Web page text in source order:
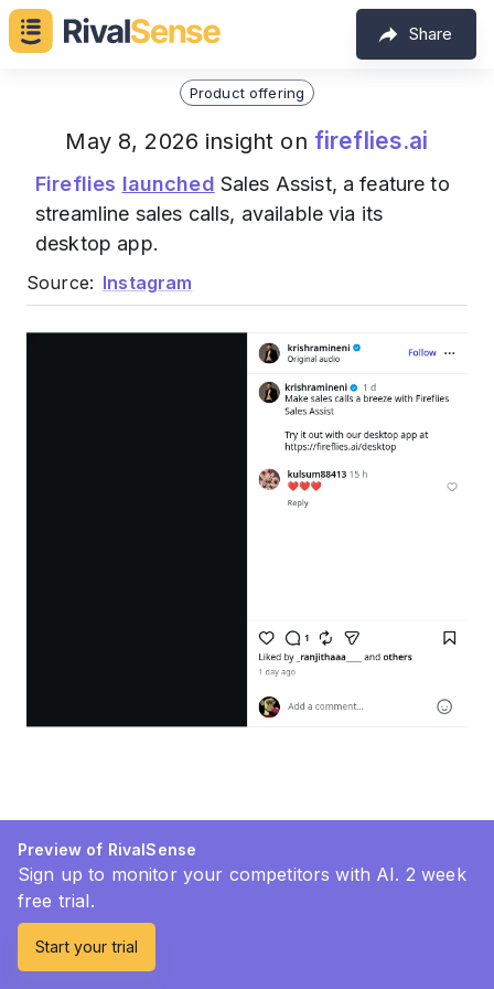
Share
Product offering
May 8, 2026 insight on fireflies.ai
Fireflies launched Sales Assist, a feature to
streamline sales calls, available via its
desktop app.
Source: Instagram
Preview of RivalSense
Sign up to monitor your competitors with AI. 2 week
free trial.
Start your trial